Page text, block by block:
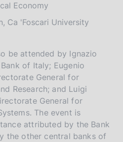
Economy
Ca 'Foscari University
be attended by Ignazio
of Italy; Eugenio
General for
Research; and Luigi
General for
The event is
attributed by the Bank
the other central banks of